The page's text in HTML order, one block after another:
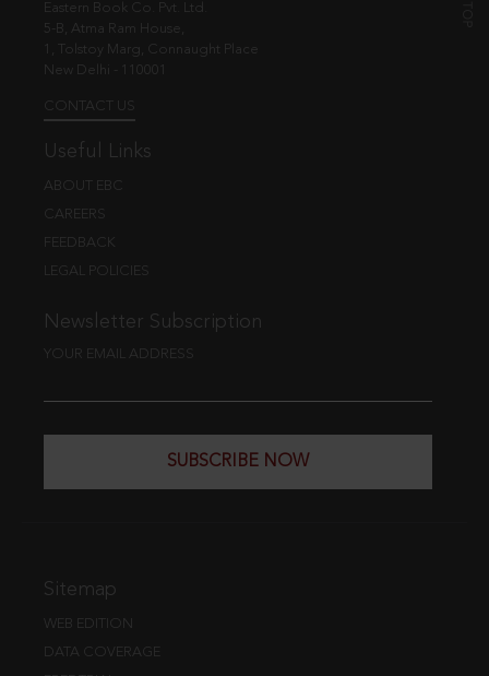
Eastern Book Co. Pvt. Ltd.
5-B, Atma Ram House,
1, Tolstoy Marg, Connaught Place
New Delhi - 110001
CONTACT US
Useful Links
ABOUT EBC
CAREERS
FEEDBACK
LEGAL POLICIES
Newsletter Subscription
YOUR EMAIL ADDRESS
SUBSCRIBE NOW
Sitemap
WEB EDITION
DATA COVERAGE